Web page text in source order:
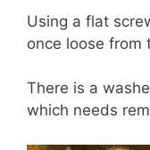
Using a flat
once loose from
There is a
which needs